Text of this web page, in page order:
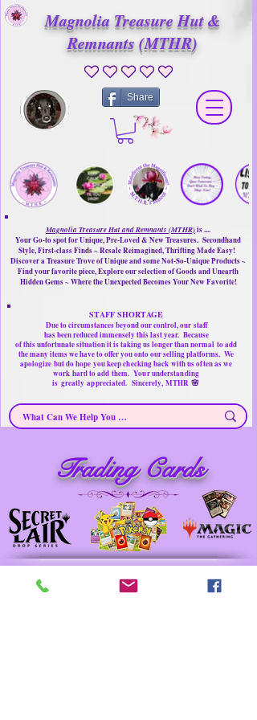
Magnolia Treasure Hut &
Remnants (MTHR)
No ratings yet
Share
Magnolia Treasure Hut and Remnants (MTHR)is ....
Your Go-to spot for Unique, Pre-Loved & New Treasures. Secondhand
Style, First-class Finds ~ Resale Reimagined, Thrifting Made Easy!
Discover a Treasure Trove of Unique and some Not-So-Unique Products ~
Find your favorite piece, Explore our selection of Goods and Unearth
Hidden Gems ~ Where the Unexpected Becomes Your New Favorite!
STAFF SHORTAGE
Due to circumstances beyond our control, our staff
has been reduced immensely this last year. Because
of this unfortunate situation it is taking us longer than normal to add
the many items we have to offer you onto our selling platforms. We
apologize but do hope you keep checking back with us often as we
work hard to add them. Your understanding
is greatlyappreciated. Sincerely, MTHR 🌸
Merchandise for sale
Must have Things for Home at the Right Price
Memorable Treasures only Here Right now
Trading Cards